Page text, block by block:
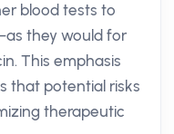
blood tests to
they would for
This emphasis
that potential risks
therapeutic